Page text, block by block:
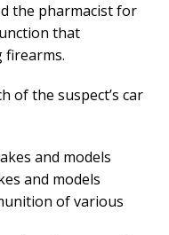
the pharmacist for
that
firearms.
of the suspect’s car
and models
and models
of various